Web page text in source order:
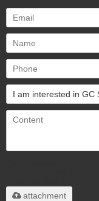
attachment